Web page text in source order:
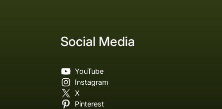
Social Media
YouTube
Instagram
X
Pinterest